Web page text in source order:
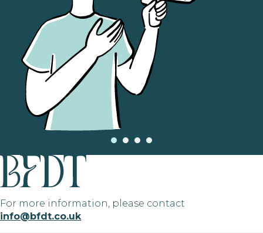
For more information, please contact
info@bfdt.co.uk